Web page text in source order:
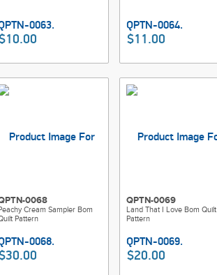
$11.00
0068
Cream Sampler Bom
Pattern
QPTN-0069
Land That I Love Bom Quilt
Pattern
$20.00